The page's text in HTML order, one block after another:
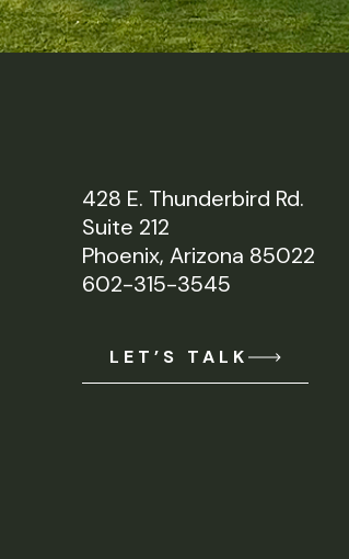
428 E. Thunderbird Rd.
Suite 212
Phoenix, Arizona 85022
602-315-3545
LET’S TALK